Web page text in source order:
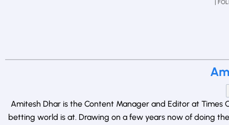
|
Amitesh Dhar is the Content Manager and Editor at Times
betting world is at. Drawing on a few years now of doing